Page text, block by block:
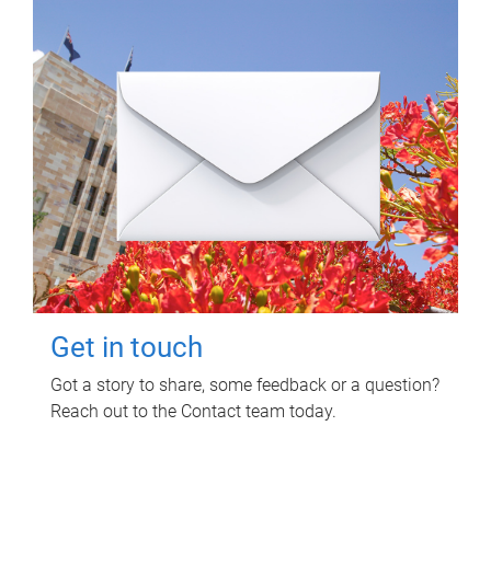
Get in touch
Got a story to share, some feedback or a question?
Reach out to the Contact team today.